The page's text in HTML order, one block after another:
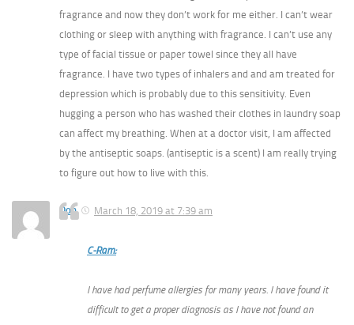
fragrance and now they don’t work for me either. I can’t wear
clothing or sleep with anything with fragrance. I can’t use any
type of facial tissue or paper towel since they all have
fragrance. I have two types of inhalers and and am treated for
depression which is probably due to this sensitivity. Even
hugging a person who has washed their clothes in laundry soap
can affect my breathing. When at a doctor visit, I am affected
by the antiseptic soaps. (antiseptic is a scent) I am really trying
to figure out how to live with this.
Don March 18, 2019 at 7:39 am
C-Ram:
I have had perfume allergies for many years. I have found it
difficult to get a proper diagnosis as I have not found an